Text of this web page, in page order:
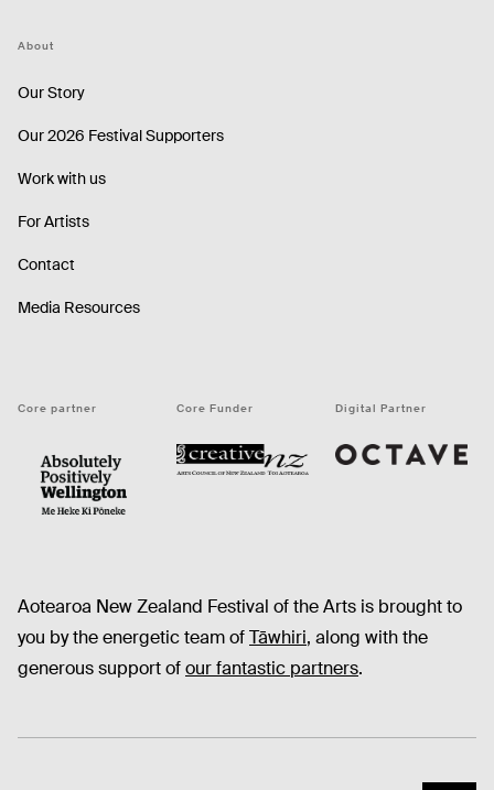
About
Our Story
Our 2026 Festival Supporters
Work with us
For Artists
Contact
Media Resources
Core partner Core Funder Digital Partner
Aotearoa New Zealand Festival of the Arts is brought to
you by the energetic team ofTāwhiri, along with the
generous support ofour fantastic partners.